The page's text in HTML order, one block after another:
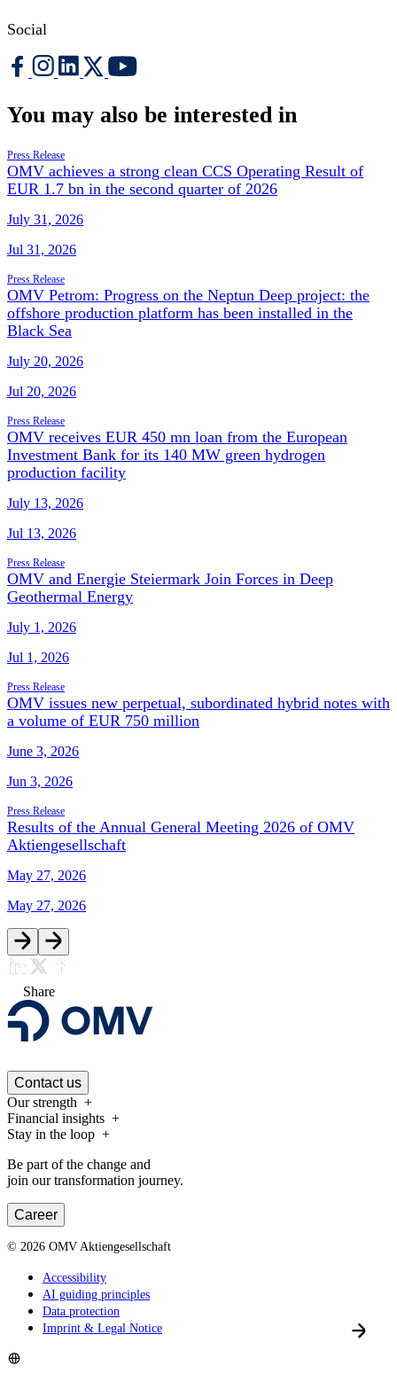
Social
You may also be interested in
Press Release
OMV achieves a strong clean CCS Operating Result of
EUR 1.7 bn in the second quarter of 2026
July 31, 2026
Jul 31, 2026
Press Release
OMV Petrom: Progress on the Neptun Deep project: the
offshore production platform has been installed in the
Black Sea
July 20, 2026
Jul 20, 2026
Press Release
OMV receives EUR 450 mn loan from the European
Investment Bank for its 140 MW green hydrogen
production facility
July 13, 2026
Jul 13, 2026
Press Release
OMV and Energie Steiermark Join Forces in Deep
Geothermal Energy
July 1, 2026
Jul 1, 2026
Press Release
OMV issues new perpetual, subordinated hybrid notes with
a volume of EUR 750 million
June 3, 2026
Jun 3, 2026
Press Release
Results of the Annual General Meeting 2026 of OMV
Aktiengesellschaft
May 27, 2026
May 27, 2026
Share
Contact us
Our strength
Financial insights
Stay in the loop
Be part of the change and
join our transformation journey.
Career
© 2026 OMV Aktiengesellschaft
Accessibility
AI guiding principles
Data protection
Imprint & Legal Notice